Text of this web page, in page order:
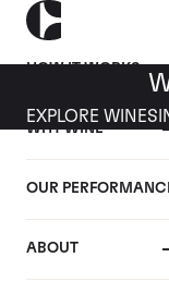
HOW IT WORKS
WHY WINE
OUR
ABOUT
EXPLORE WINES